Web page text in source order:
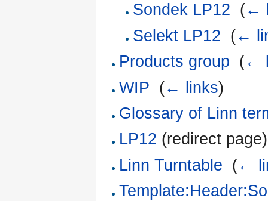
Sondek LP12 (←
Selekt LP12 (←
Products group (←
WIP (← links)
Glossary of Linn
LP12 (redirect
Linn Turntable (←